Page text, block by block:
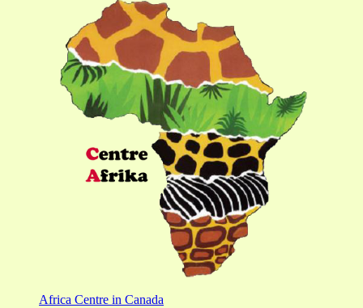
Africa Centre in Canada